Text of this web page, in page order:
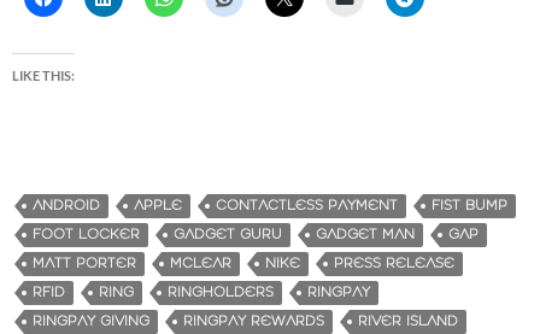
LIKE THIS:
ANDROID APPLE CONTACTLESS PAYMENT
FIST BUMP
FOOT LOCKER
GADGET GURU GADGET MAN
GAP
MATT PORTER
MCLEAR NIKE
PRESS RELEASE
RFID
RING RINGHOLDERS
RINGPAY
RINGPAY GIVING
RINGPAY REWARDS
RIVER ISLAND